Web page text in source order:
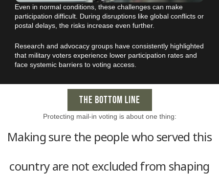
Even in normal conditions, these challenges can make
participation difficult. During disruptions like global conflicts or
postal delays, the risks increase even further.
Research and advocacy groups have consistently highlighted
that military voters experience lower participation rates and
face systemic barriers to voting access.
THE BOTTOM LINE
Protecting mail-in voting is about one thing:
Making sure the people who served this
country are not excluded from shaping